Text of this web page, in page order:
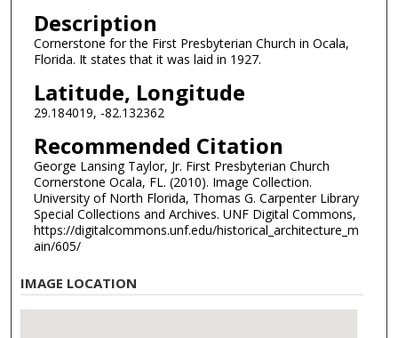
Description
Cornerstone for the First Presbyterian Church in Ocala,
Florida. It states that it was laid in 1927.
Latitude, Longitude
29.184019, -82.132362
Recommended Citation
George Lansing Taylor, Jr. First Presbyterian Church
Cornerstone Ocala, FL. (2010). Image Collection.
University of North Florida, Thomas G. Carpenter Library
Special Collections and Archives. UNF Digital Commons,
https://digitalcommons.unf.edu/historical_architecture_m
ain/605/
IMAGE LOCATION